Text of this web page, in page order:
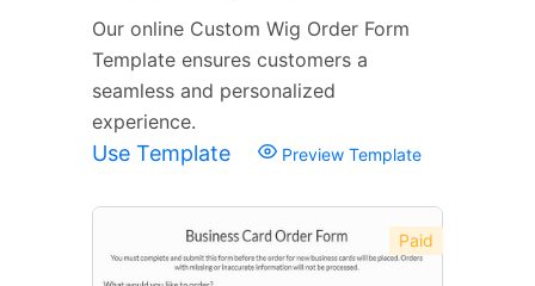
Our online Custom Wig Order Form
Template ensures customers a
seamless and personalized
experience.
Use Template Preview Template
Paid